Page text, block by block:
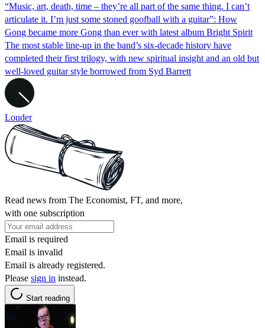
“Music, art, death, time – they’re all part of the same thing. I can’t
articulate it. I’m just some stoned goofball with a guitar”: How
Gong became more Gong than ever with latest album Bright Spirit
The most stable line-up in the band’s six-decade history have
completed their first trilogy, with new spiritual insight and an old but
well-loved guitar style borrowed from Syd Barrett
Louder
Read news from The Economist, FT, and more,
with one subscription
Email is required
Email is invalid
Email is already registered.
Please sign in instead.
Start reading